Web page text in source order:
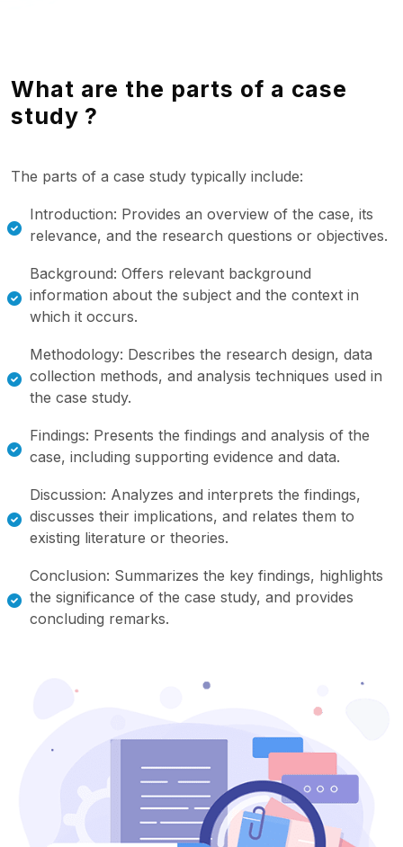
What are the parts of a case
study ?
The parts of a case study typically include:
Introduction: Provides an overview of the case, its
relevance, and the research questions or objectives.
Background: Offers relevant background
information about the subject and the context in
which it occurs.
Methodology: Describes the research design, data
collection methods, and analysis techniques used in
the case study.
Findings: Presents the findings and analysis of the
case, including supporting evidence and data.
Discussion: Analyzes and interprets the findings,
discusses their implications, and relates them to
existing literature or theories.
Conclusion: Summarizes the key findings, highlights
the significance of the case study, and provides
concluding remarks.